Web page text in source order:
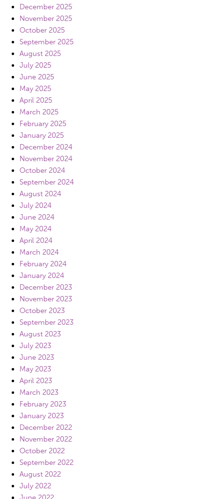
December 2025
November 2025
October 2025
September 2025
August 2025
July 2025
June 2025
May 2025
April 2025
March 2025
February 2025
January 2025
December 2024
November 2024
October 2024
September 2024
August 2024
July 2024
June 2024
May 2024
April 2024
March 2024
February 2024
January 2024
December 2023
November 2023
October 2023
September 2023
August 2023
July 2023
June 2023
May 2023
April 2023
March 2023
February 2023
January 2023
December 2022
November 2022
October 2022
September 2022
August 2022
July 2022